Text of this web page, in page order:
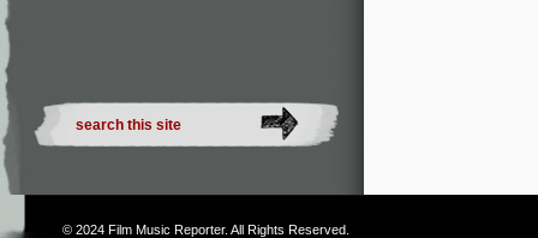
© 2024 Film Music Reporter. All Rights Reserved.